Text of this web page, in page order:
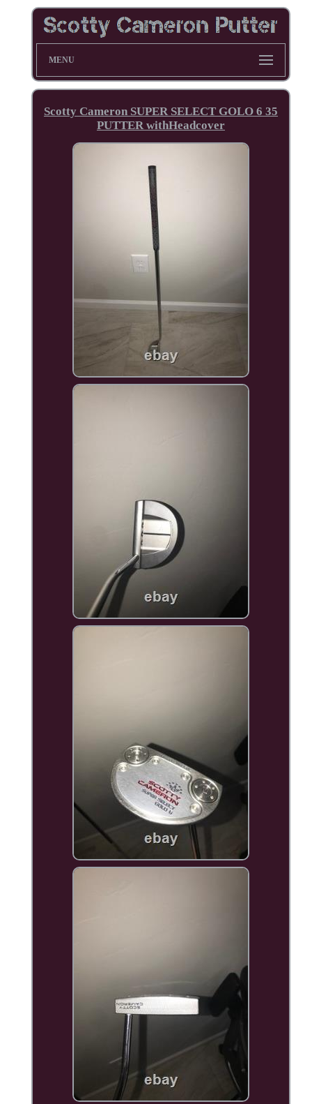
MENU
Scotty Cameron SUPER SELECT GOLO 6 35
PUTTER withHeadcover